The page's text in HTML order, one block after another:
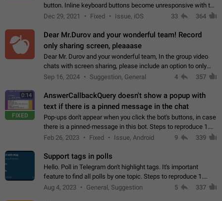
button. Inline keyboard buttons become unresponsive with the
new "menu transition" animation that appears when the menu
Dec 29, 2021 Fixed Issue, iOS 33 364
Dear Mr.Durov and your wonderful team! Record
only sharing screen, pleaaase
Dear Mr. Durov and your wonderful team, In the group video
chats with screen sharing, please include an option to only
record the shared screen, without switching to the avatars of
Sep 16, 2024 Suggestion, General 4 357
0:14
FIXED
AnswerCallbackQuery doesn't show a popup with
text if there is a pinned message in the chat
Pop-ups don't appear when you click the bot's buttons, in case
there is a pinned-message in this bot. Steps to reproduce 1.
Open @BotFather and pin random message. 2. Go to
Feb 26, 2023 Fixed Issue, Android 9 339
Support tags in polls
Hello. Poll in Telegram don't highlight tags. It's important
feature to find all polls by one topic. Steps to reproduce 1.
Create poll with any tag (#something) in question 2. Publish
Aug 4, 2023 General, Suggestion 5 337